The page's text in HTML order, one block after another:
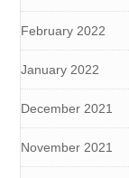
February 2022
January 2022
December 2021
November 2021